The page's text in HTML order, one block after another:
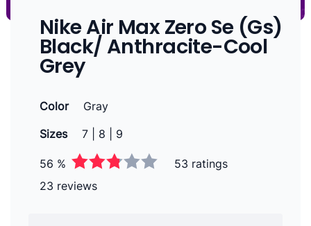
Nike Air Max Zero Se (Gs)
Black/ Anthracite-Cool
Grey
Color
Gray
Sizes
7 | 8 | 9
56 %
53 ratings
23 reviews